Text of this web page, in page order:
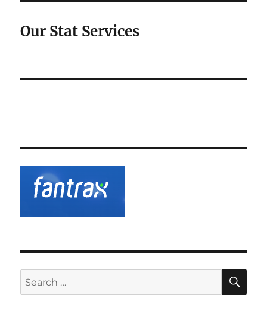
Our Stat Services
Search
for: